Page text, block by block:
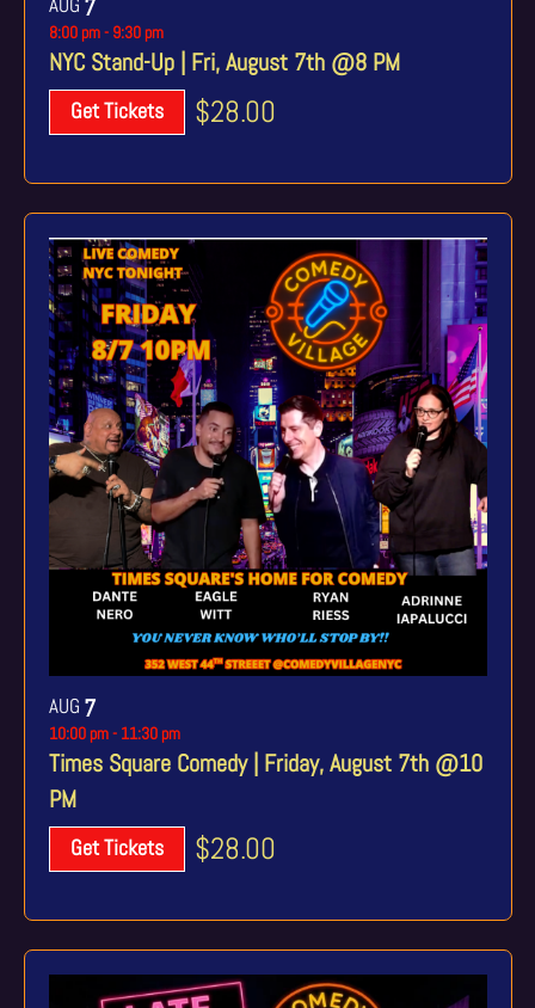
7
NYC Stand-Up | Fri, August 7th @8 PM
8:00 pm- 9:30 pm
Get Tickets $28.00
AUG 7
Times Square Comedy | Friday, August 7th @10
PM
10:00 pm- 11:30 pm
Get Tickets $28.00